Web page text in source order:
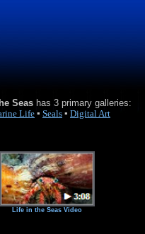
Seas has 3 primary galleries:
Life ▪ Seals ▪ Digital Art
Life in the Seas Video